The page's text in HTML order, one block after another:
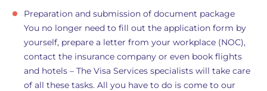
Preparation and submission of document package
You no longer need to fill out the application form by
yourself, prepare a letter from your workplace (NOC),
contact the insurance company or even book flights
and hotels – The Visa Services specialists will take care
of all these tasks. All you have to do is come to our